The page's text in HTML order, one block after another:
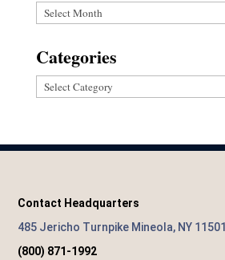
Archives
Categories
Categories
Contact Headquarters
485 Jericho Turnpike Mineola, NY 11501
(800) 871-1992